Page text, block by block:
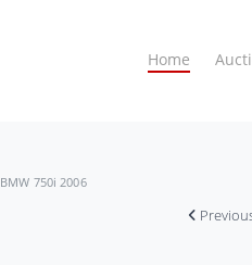
Home
BMW 750i 2006